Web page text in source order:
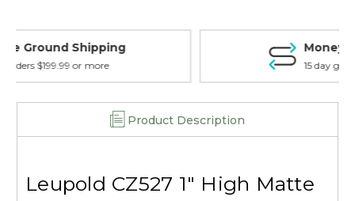
Product Description
Leupold CZ527 1" High Matte